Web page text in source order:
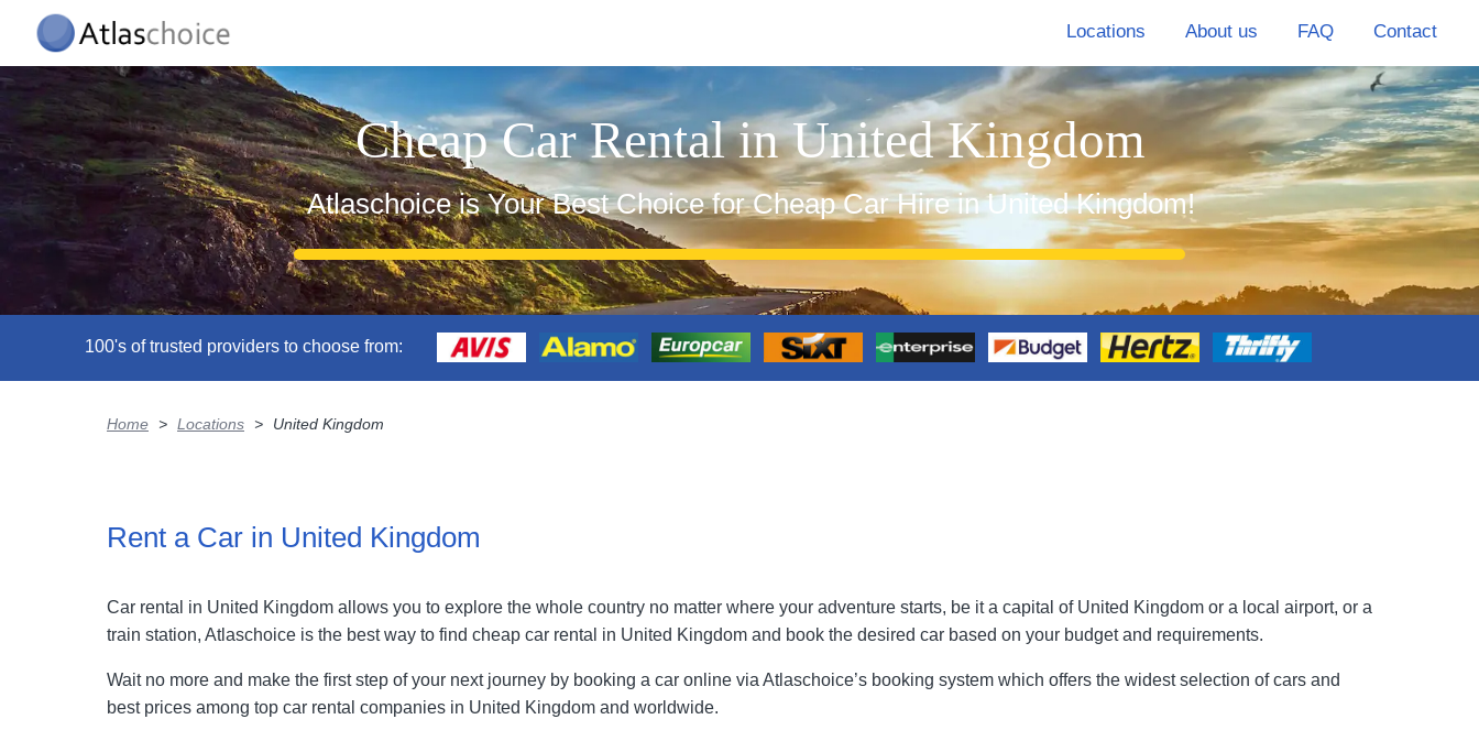
Locations About us FAQ Contact
Cheap Car Rental in United Kingdom
Atlaschoice is Your Best Choice for Cheap Car Hire in United Kingdom!
100's of trusted providers to choose from:
Home > Locations > United Kingdom
Rent a Car in United Kingdom
Car rental in United Kingdom allows you to explore the whole country no matter where your adventure starts, be it a capital of United Kingdom or a local airport, or a
train station, Atlaschoice is the best way to find cheap car rental in United Kingdom and book the desired car based on your budget and requirements.
Wait no more and make the first step of your next journey by booking a car online via Atlaschoice’s booking system which offers the widest selection of cars and
best prices among top car rental companies in United Kingdom and worldwide.